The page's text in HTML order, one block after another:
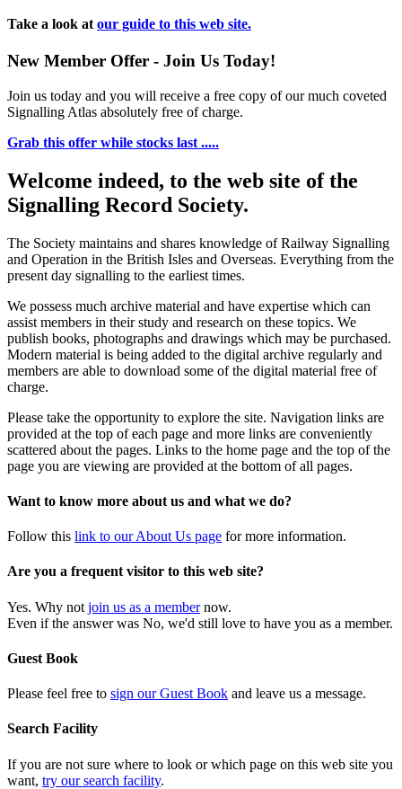
Take a look at our guide to this web site.
New Member Offer - Join Us Today!
Join us today and you will receive a free copy of our much coveted
Signalling Atlas absolutely free of charge.
Grab this offer while stocks last .....
Welcome indeed, to the web site of the
Signalling Record Society.
The Society maintains and shares knowledge of Railway Signalling
and Operation in the British Isles and Overseas. Everything from the
present day signalling to the earliest times.
We possess much archive material and have expertise which can
assist members in their study and research on these topics. We
publish books, photographs and drawings which may be purchased.
Modern material is being added to the digital archive regularly and
members are able to download some of the digital material free of
charge.
Please take the opportunity to explore the site. Navigation links are
provided at the top of each page and more links are conveniently
scattered about the pages. Links to the home page and the top of the
page you are viewing are provided at the bottom of all pages.
Want to know more about us and what we do?
Follow this link to our About Us page for more information.
Are you a frequent visitor to this web site?
Yes. Why not join us as a membernow.
Even if the answer was No, we'd still love to have you as a member.
Guest Book
Please feel free to sign our Guest Book and leave us a message.
Search Facility
If you are not sure where to look or which page on this web site you
want, try our search facility.